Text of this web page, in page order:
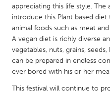
Leiden
Utrecht
QATAR
appreciating this life style. The
introduce this Plant based diet
animal foods such as meat
A vegan diet is richly diverse
vegetables, nuts, grains,
can be prepared in endless
ever bored with his or her
This festival will continue to